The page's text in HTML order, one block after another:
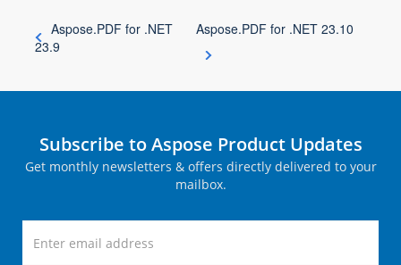
Aspose.PDF for .NET
23.9
Aspose.PDF for .NET 23.10
Subscribe to Aspose Product Updates
Get monthly newsletters & offers directly delivered to your
mailbox.